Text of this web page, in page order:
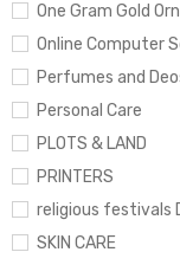
One Gram Gold
Online Computer
Perfumes and
Personal Care
PLOTS & LAND
PRINTERS
religious festivals
SKIN CARE